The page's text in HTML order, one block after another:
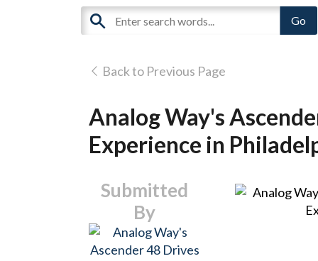
Back to Previous Page
Analog Way's
Experience in
Submitted
By